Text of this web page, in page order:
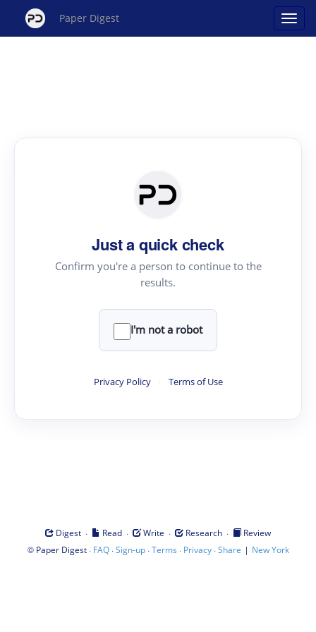
Paper Digest
Just a quick check
Confirm you're a person to continue to the
results.
I'm not a robot
Privacy Policy · Terms of Use
Digest · Read · Write · Research ·
Review
© Paper Digest· FAQ·Sign-up·Terms · Privacy·Share | New York